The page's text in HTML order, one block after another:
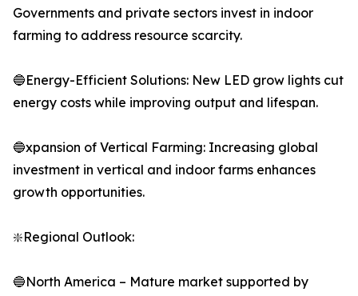
Governments and private sectors invest in indoor
farming to address resource scarcity.
🔵Energy-Efficient Solutions: New LED grow lights cut
energy costs while improving output and lifespan.
🔵xpansion of Vertical Farming: Increasing global
investment in vertical and indoor farms enhances
growth opportunities.
❇️Regional Outlook:
🔵North America – Mature market supported by